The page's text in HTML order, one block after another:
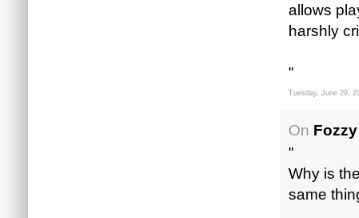
allows
harshly
"
Tuesday, June 29,
On
"
Why is
same